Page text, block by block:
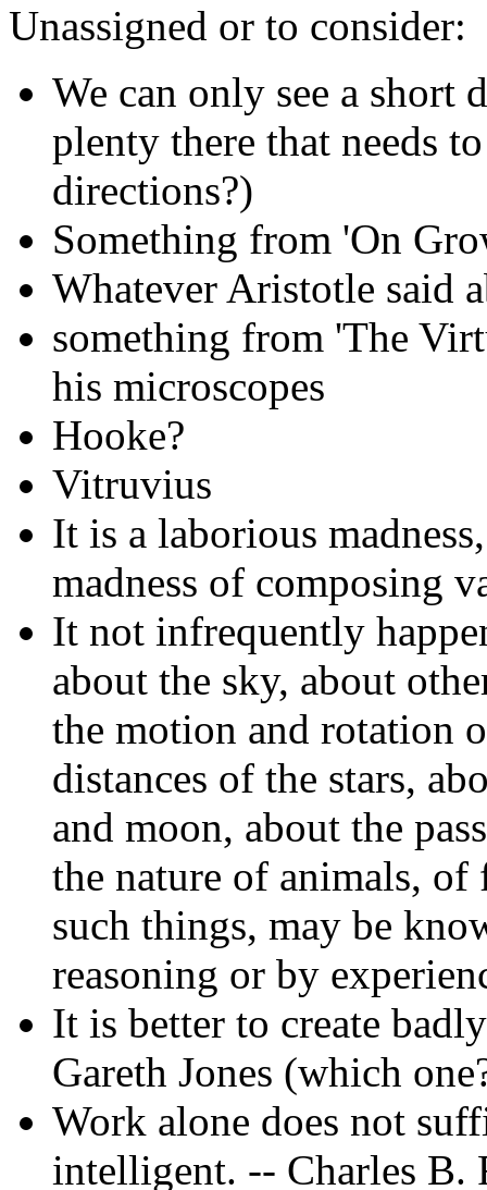
Unassigned or to consider:
We can only see a short
plenty there that needs
directions?)
Something from 'On
Whatever Aristotle said
something from 'The
his microscopes
Hooke?
Vitruvius
It is a laborious
madness of composing
It not infrequently
about the sky, about
the motion and rotation
distances of the stars,
and moon, about the
the nature of animals,
such things, may be
reasoning or by
It is better to create
Gareth Jones (which
Work alone does not
intelligent. -- Charles B.